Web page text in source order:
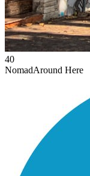
40
NomadAround Here